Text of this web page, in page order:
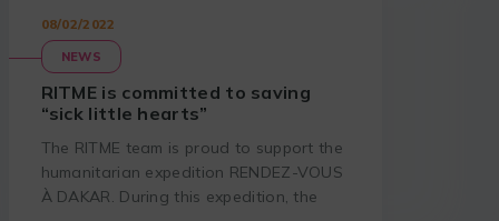
08/02/2022
NEWS
RITME is committed to saving
“sick little hearts”
The RITME team is proud to support the
humanitarian expedition RENDEZ-VOUS
À DAKAR. During this expedition, the